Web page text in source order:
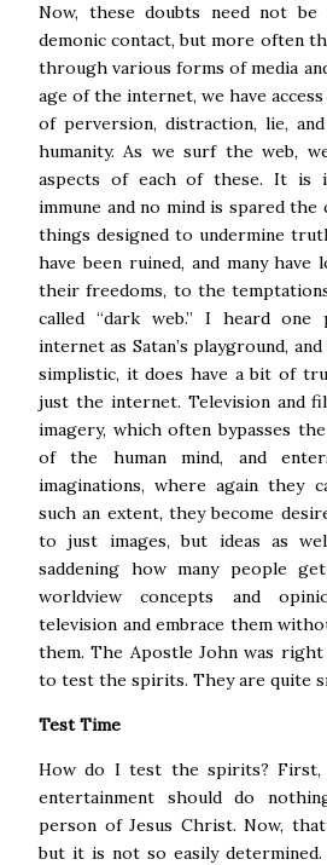
Now, these doubts need not
demonic contact, but more often
through various forms of media
age of the internet, we have
of perversion, distraction, lie,
humanity. As we surf the web,
aspects of each of these. It is
immune and no mind is spared
things designed to undermine
have been ruined, and many have
their freedoms, to the
called “dark web.” I heard
internet as Satan’s playground,
simplistic, it does have a bit of
just the internet. Television and
imagery, which often bypasses
of the human mind, and
imaginations, where again they
such an extent, they become
to just images, but ideas as
saddening how many people
worldview concepts and
television and embrace them
them. The Apostle John was
to test the spirits. They are quite
Test Time
How do I test the spirits? First,
entertainment should do
person of Jesus Christ. Now,
but it is not so easily determined.